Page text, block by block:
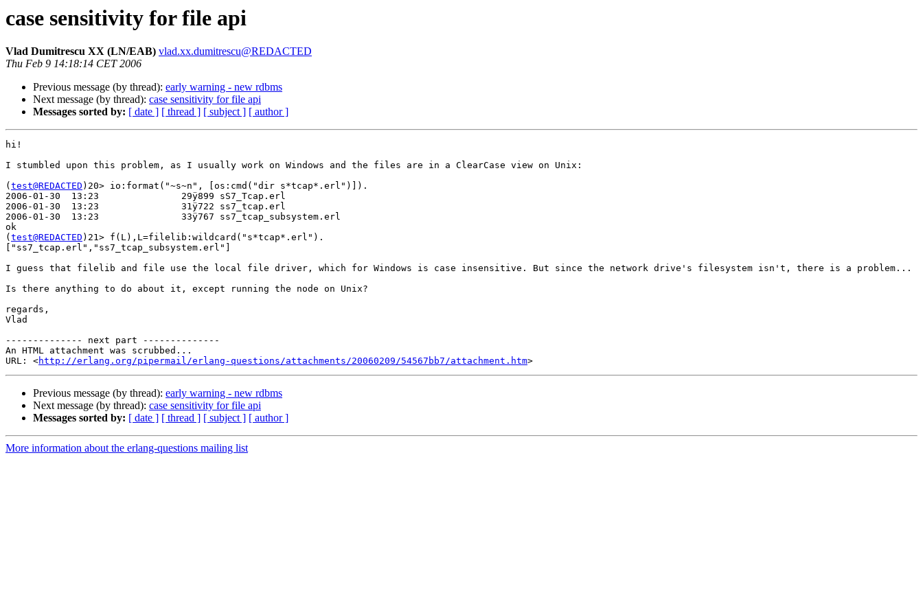
case sensitivity for file api
Vlad Dumitrescu XX (LN/EAB) vlad.xx.dumitrescu@REDACTED
Thu Feb 9 14:18:14 CET 2006
Previous message (by thread): early warning - new rdbms
Next message (by thread): case sensitivity for file api
Messages sorted by: [ date ] [ thread ] [ subject ] [ author ]
hi!
I stumbled upon this problem, as I usually work on Windows and the files are in a ClearCase view on Unix:
( test@REDACTED )20> io:format("~s~n", [os:cmd("dir s*tcap*.erl")]).
2006-01-30  13:23               29ÿ899 sS7_Tcap.erl
2006-01-30  13:23               31ÿ722 ss7_tcap.erl
2006-01-30  13:23               33ÿ767 ss7_tcap_subsystem.erl
ok
( test@REDACTED )21> f(L),L=filelib:wildcard("s*tcap*.erl").
["ss7_tcap.erl","ss7_tcap_subsystem.erl"]
I guess that filelib and file use the local file driver, which for Windows is case insensitive. But since the network drive's filesystem isn't, there is a problem...
Is there anything to do about it, except running the node on Unix?
regards,
Vlad
-------------- next part --------------
An HTML attachment was scrubbed...
URL: <http://erlang.org/pipermail/erlang-questions/attachments/20060209/54567bb7/attachment.htm
Previous message (by thread): early warning - new rdbms
Next message (by thread): case sensitivity for file api
Messages sorted by: [ date ] [ thread ] [ subject ] [ author ]
More information about the erlang-questions mailing list